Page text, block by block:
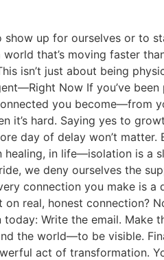
show up for ourselves or to
that’s moving faster
isn’t just about being
Now If you’ve
you become—from
it’s hard. Saying yes to
day of delay won’t
healing, in life—isolation is a
we deny ourselves the
connection you make is
real, honest connection?
today: Write the email.
the world—to be visible.
act of transformation.